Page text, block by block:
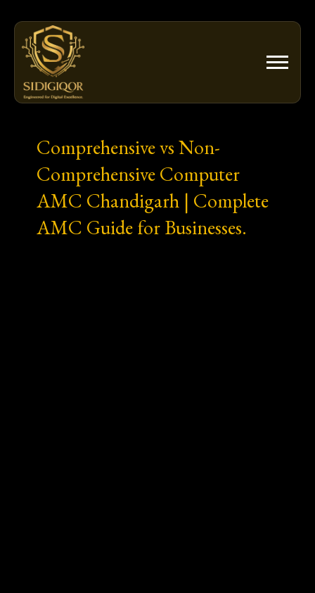
content
Comprehensive vs Non-
Comprehensive Computer
AMC Chandigarh | Complete
AMC Guide for Businesses.